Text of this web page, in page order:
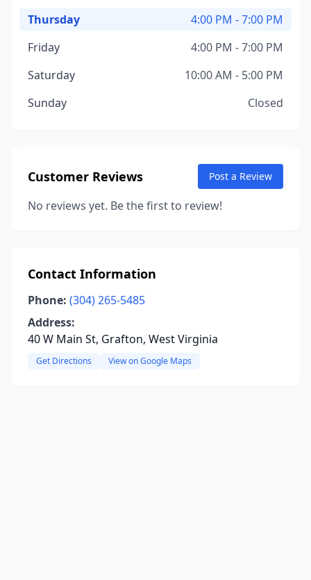
Thursday
4:00 PM - 7:00 PM
Friday
4:00 PM - 7:00 PM
Saturday
10:00 AM - 5:00 PM
Sunday
Closed
Customer Reviews Post a Review
No reviews yet. Be the first to review!
Contact Information
Phone: (304) 265-5485
Address:
40 W Main St, Grafton, West Virginia
Get Directions View on Google Maps